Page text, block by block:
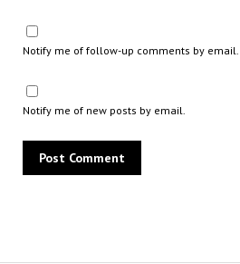
Notify me of follow-up comments by email.
Notify me of new posts by email.